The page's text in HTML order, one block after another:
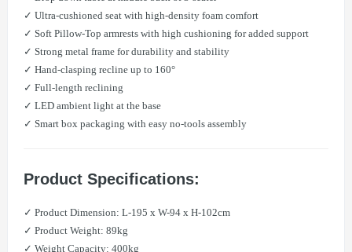
✓ Ultra-cushioned seat with high-density foam comfort
✓ Soft Pillow-Top armrests with high cushioning for added support
✓ Strong metal frame for durability and stability
✓ Hand-clasping recline up to 160°
✓ Full-length reclining
✓ LED ambient light at the base
✓ Smart box packaging with easy no-tools assembly
Product Specifications:
✓ Product Dimension: L-195 x W-94 x H-102cm
✓ Product Weight: 89kg
✓ Weight Capacity: 400kg